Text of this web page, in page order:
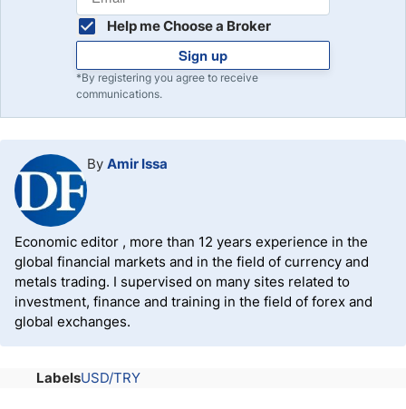
Help me Choose a Broker
Sign up
*By registering you agree to receive
communications.
By Amir Issa
Economic editor , more than 12 years experience in the
global financial markets and in the field of currency and
metals trading. I supervised on many sites related to
investment, finance and training in the field of forex and
global exchanges.
LabelsUSD/TRY